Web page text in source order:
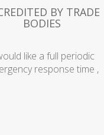
BY TRADE
BODIES
like a full periodic
response time ,